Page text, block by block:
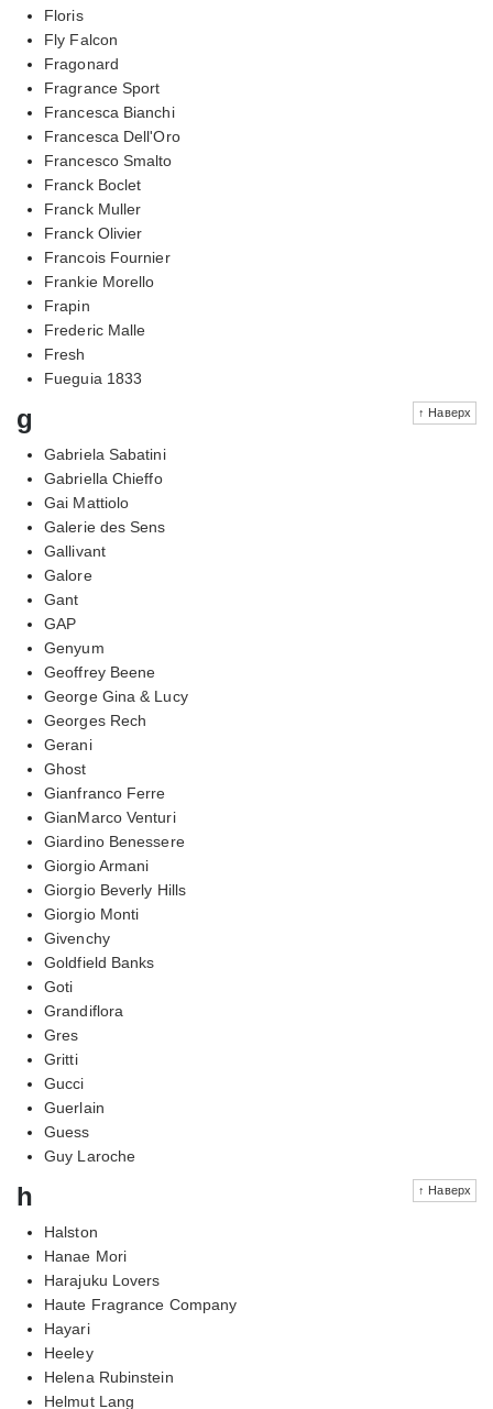
Floris
Fly Falcon
Fragonard
Fragrance Sport
Francesca Bianchi
Francesca Dell'Oro
Francesco Smalto
Franck Boclet
Franck Muller
Franck Olivier
Francois Fournier
Frankie Morello
Frapin
Frederic Malle
Fresh
Fueguia 1833
↑ Наверх
g
Gabriela Sabatini
Gabriella Chieffo
Gai Mattiolo
Galerie des Sens
Gallivant
Galore
Gant
GAP
Genyum
Geoffrey Beene
George Gina & Lucy
Georges Rech
Gerani
Ghost
Gianfranco Ferre
GianMarco Venturi
Giardino Benessere
Giorgio Armani
Giorgio Beverly Hills
Giorgio Monti
Givenchy
Goldfield Banks
Goti
Grandiflora
Gres
Gritti
Gucci
Guerlain
Guess
Guy Laroche
↑ Наверх
h
Halston
Hanae Mori
Harajuku Lovers
Haute Fragrance Company
Hayari
Heeley
Helena Rubinstein
Helmut Lang